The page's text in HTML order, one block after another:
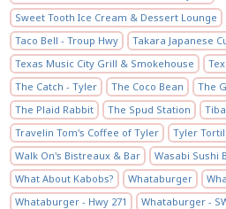
Sweet Tooth Ice Cream & Dessert Lounge
Taco Bell - Troup Hwy
Takara Japanese
Texas Music City Grill & Smokehouse
The Catch - Tyler
The Coco Bean
The
The Plaid Rabbit
The Spud Station
Travelin Tom's Coffee of Tyler
Tyler
Walk On's Bistreaux & Bar
Wasabi Sushi
What About Kabobs?
Whataburger
Whataburger - Hwy 271
Whataburger -